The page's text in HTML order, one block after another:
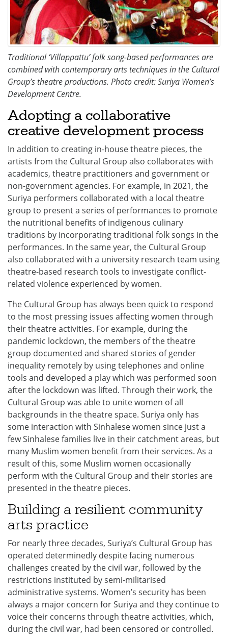
Traditional ‘Villappattu’ folk song-based performances are
combined with contemporary arts techniques in the Cultural
Group’s theatre productions. Photo credit: Suriya Women’s
Development Centre.
Adopting a collaborative
creative development process
In addition to creating in-house theatre pieces, the
artists from the Cultural Group also collaborates with
academics, theatre practitioners and government or
non-government agencies. For example, in 2021, the
Suriya performers collaborated with a local theatre
group to present a series of performances to promote
the nutritional benefits of indigenous culinary
traditions by incorporating traditional folk songs in the
performances. In the same year, the Cultural Group
also collaborated with a university research team using
theatre-based research tools to investigate conflict-
related violence experienced by women.
The Cultural Group has always been quick to respond
to the most pressing issues affecting women through
their theatre activities. For example, during the
pandemic lockdown, the members of the theatre
group documented and shared stories of gender
inequality remotely by using telephones and online
tools and developed a play which was performed soon
after the lockdown was lifted. Through their work, the
Cultural Group was able to unite women of all
backgrounds in the theatre space. Suriya only has
some interaction with Sinhalese women since just a
few Sinhalese families live in their catchment areas, but
many Muslim women benefit from their services. As a
result of this, some Muslim women occasionally
perform with the Cultural Group and their stories are
presented in the theatre pieces.
Building a resilient community
arts practice
For nearly three decades, Suriya’s Cultural Group has
operated determinedly despite facing numerous
challenges created by the civil war, followed by the
restrictions instituted by semi-militarised
administrative systems. Women’s security has been
always a major concern for Suriya and they continue to
voice their concerns through theatre activities, which,
during the civil war, had been censored or controlled.